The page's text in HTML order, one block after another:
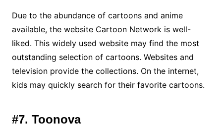
Due to the abundance of cartoons and anime
available, the website Cartoon Network is well-
liked. This widely used website may find the most
outstanding selection of cartoons. Websites and
television provide the collections. On the internet,
kids may quickly search for their favorite cartoons.
#7. Toonova